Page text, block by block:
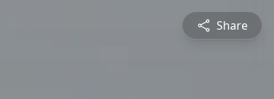
Share